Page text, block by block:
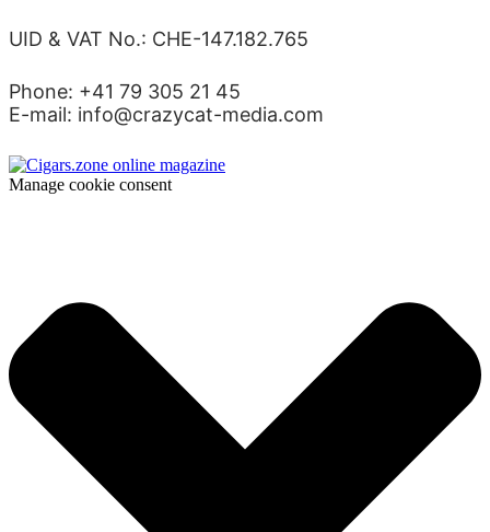
UID & VAT No.: CHE-147.182.765
Phone: +41 79 305 21 45
E-mail: info@crazycat-media.com
Manage cookie consent